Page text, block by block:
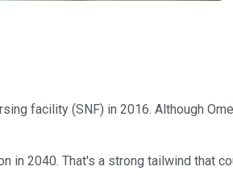
facility (SNF) in 2016. Although
2040. That's a strong tailwind that